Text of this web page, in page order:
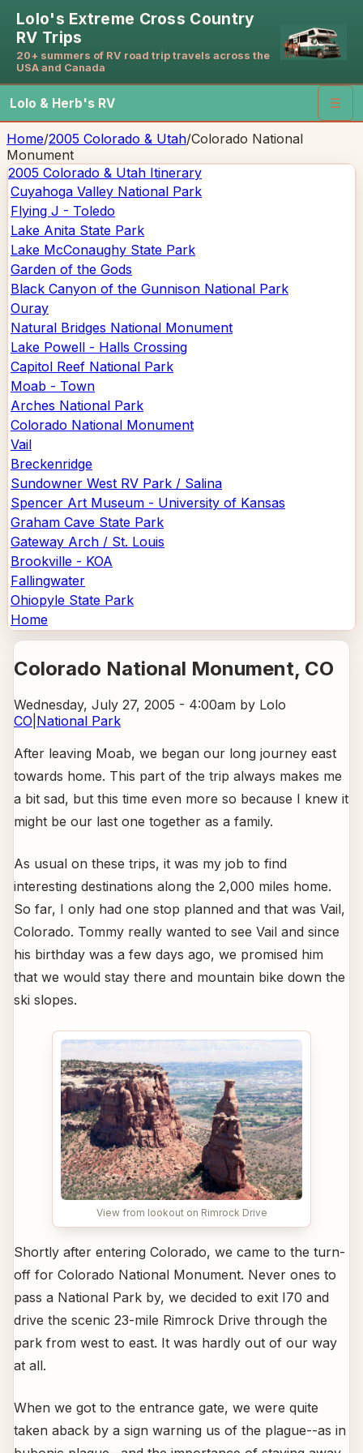
Lolo's Extreme Cross Country
RV Trips
20+ summers of RV road trip travels across the
USA and Canada
Lolo & Herb's RV ☰
Home/2005 Colorado & Utah/Colorado National
Monument
2005 Colorado & Utah Itinerary
Cuyahoga Valley National Park
Flying J - Toledo
Lake Anita State Park
Lake McConaughy State Park
Garden of the Gods
Black Canyon of the Gunnison National Park
Ouray
Natural Bridges National Monument
Lake Powell - Halls Crossing
Capitol Reef National Park
Moab - Town
Arches National Park
Colorado National Monument
Vail
Breckenridge
Sundowner West RV Park / Salina
Spencer Art Museum - University of Kansas
Graham Cave State Park
Gateway Arch / St. Louis
Brookville - KOA
Fallingwater
Ohiopyle State Park
Home
Colorado National Monument, CO
Wednesday, July 27, 2005 - 4:00am by Lolo
CO National Park
After leaving Moab, we began our long journey east
towards home. This part of the trip always makes me
a bit sad, but this time even more so because I knew it
might be our last one together as a family.
As usual on these trips, it was my job to find
interesting destinations along the 2,000 miles home.
So far, I only had one stop planned and that was Vail,
Colorado. Tommy really wanted to see Vail and since
his birthday was a few days ago, we promised him
that we would stay there and mountain bike down the
ski slopes.
View from lookout on Rimrock Drive
Shortly after entering Colorado, we came to the turn-
off for Colorado National Monument. Never ones to
pass a National Park by, we decided to exit I70 and
drive the scenic 23-mile Rimrock Drive through the
park from west to east. It was hardly out of our way
at all.
When we got to the entrance gate, we were quite
taken aback by a sign warning us of the plague--as in